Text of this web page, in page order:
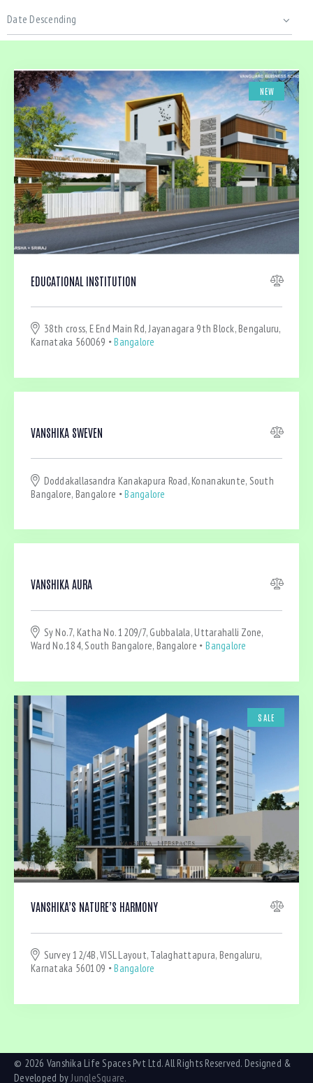
Bedrooms
Bathrooms
Area size
Air Conditioning (4)
Gym (4)
Microwave (2)
Refrigerator (1)
TV Cable (3)
NEW
EDUCATIONAL INSTITUTION
38th cross, E End Main Rd, Jayanagara 9th Block, Bengaluru,
Karnataka 560069
Bangalore
VANSHIKA SWEVEN
Doddakallasandra Kanakapura Road, Konanakunte, South
Bangalore, Bangalore
Bangalore
VANSHIKA AURA
Sy No.7, Katha No. 1209/7, Gubbalala, Uttarahalli Zone,
Ward No.184, South Bangalore, Bangalore
Bangalore
SALE
VANSHIKA’S NATURE’S HARMONY
Survey 12/4B, VISL Layout, Talaghattapura, Bengaluru,
Karnataka 560109
Bangalore
© 2026 Vanshika Life Spaces Pvt Ltd. All Rights Reserved. Designed &
Developed byJungleSquare.